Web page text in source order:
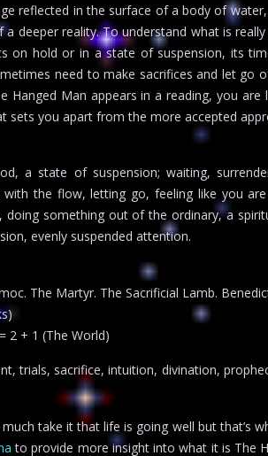
reflected in the surface of a body of
deeper reality. To understand what is
on hold or in a state of suspension, its
need to make sacrifices and let go
Hanged Man appears in a reading, you are
sets you apart from the more accepted
a state of suspension; waiting,
with the flow, letting go, feeling like you
doing something out of the ordinary, a
evenly suspended attention.
The Martyr. The Sacrificial Lamb.
2 + 1 (The World)
trials, sacrifice, intuition, divination,
take it that life is going well but that’s
to provide more insight into what it is The